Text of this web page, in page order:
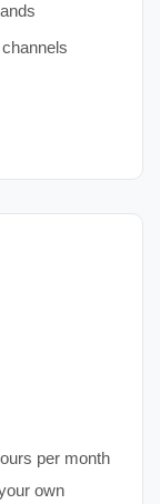
per month
own